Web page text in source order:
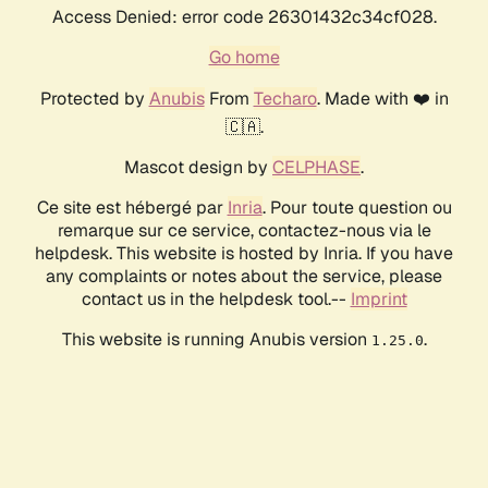
Access Denied: error code 26301432c34cf028.
Go home
Protected by AnubisFrom Techaro. Made with ❤️ in
🇨🇦.
Mascot design by CELPHASE.
Ce site est hébergé par Inria. Pour toute question ou
remarque sur ce service, contactez-nous via le
helpdesk. This website is hosted by Inria. If you have
any complaints or notes about the service, please
contact us in the helpdesk tool.-- Imprint
This website is running Anubis version 1.25.0.